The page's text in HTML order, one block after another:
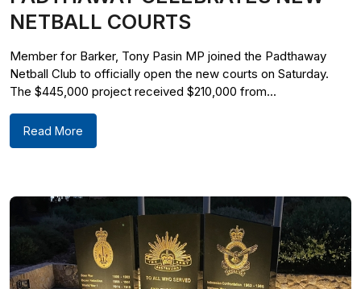
NETBALL COURTS
Member for Barker, Tony Pasin MP joined the Padthaway
Netball Club to officially open the new courts on Saturday.
The $445,000 project received $210,000 from...
Read More